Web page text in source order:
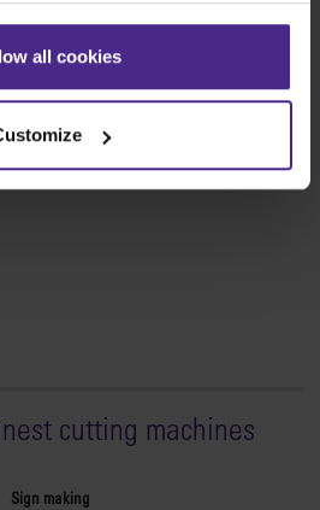
all cookies
cutting machines
Sign making